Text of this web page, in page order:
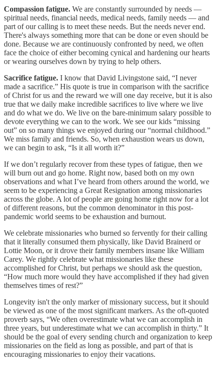
Compassion fatigue. We are constantly surrounded by needs —
spiritual needs, financial needs, medical needs, family needs — and
part of our calling is to meet these needs. But the needs never end.
There's always something more that can be done or even should be
done. Because we are continuously confronted by need, we often
face the choice of either becoming cynical and hardening our hearts
or wearing ourselves down by trying to help others.
Sacrifice fatigue. I know that David Livingstone said, “I never
made a sacrifice.” His quote is true in comparison with the sacrifice
of Christ for us and the reward we will one day receive, but it is also
true that we daily make incredible sacrifices to live where we live
and do what we do. We live on the bare-minimum salary possible to
devote everything we can to the work. We see our kids “missing
out” on so many things we enjoyed during our “normal childhood.”
We miss family and friends. So, when exhaustion wears us down,
we can begin to ask, “Is it all worth it?”
If we don’t regularly recover from these types of fatigue, then we
will burn out and go home. Right now, based both on my own
observations and what I’ve heard from others around the world, we
seem to be experiencing a Great Resignation among missionaries
across the globe. A lot of people are going home right now for a lot
of different reasons, but the common denominator in this post-
pandemic world seems to be exhaustion and burnout.
We celebrate missionaries who burned so fervently for their calling
that it literally consumed them physically, like David Brainerd or
Lottie Moon, or it drove their family members insane like William
Carey. We rightly celebrate what missionaries like these
accomplished for Christ, but perhaps we should ask the question,
“How much more would they have accomplished if they had given
themselves times of rest?”
Longevity isn't the only marker of missionary success, but it should
be viewed as one of the most significant markers. As the oft-quoted
proverb says, “We often overestimate what we can accomplish in
three years, but underestimate what we can accomplish in thirty.” It
should be the goal of every sending church and organization to keep
missionaries on the field as long as possible, and part of that is
encouraging missionaries to enjoy their vacations.